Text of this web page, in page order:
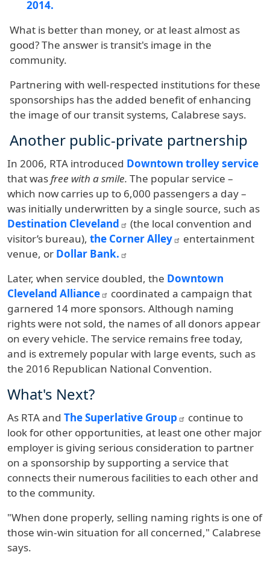
2014.
What is better than money, or at least almost as
good? The answer is transit's image in the
community.
Partnering with well-respected institutions for these
sponsorships has the added benefit of enhancing
the image of our transit systems, Calabrese says.
Another public-private partnership
In 2006, RTA introduced Downtown trolley service
that wasfree with a smile. The popular service –
which now carries up to 6,000 passengers a day –
was initially underwritten by a single source, such as
Destination Cleveland
(the local convention and
visitor’s bureau), the Corner Alley
entertainment
venue, or Dollar Bank.
Later, when service doubled, the Downtown
Cleveland Alliance
coordinated a campaign that
garnered 14 more sponsors. Although naming
rights were not sold, the names of all donors appear
on every vehicle. The service remains free today,
and is extremely popular with large events, such as
the 2016 Republican National Convention.
What's Next?
As RTA and The Superlative Group
continue to
look for other opportunities, at least one other major
employer is giving serious consideration to partner
on a sponsorship by supporting a service that
connects their numerous facilities to each other and
to the community.
"When done properly, selling naming rights is one of
those win-win situation for all concerned," Calabrese
says.